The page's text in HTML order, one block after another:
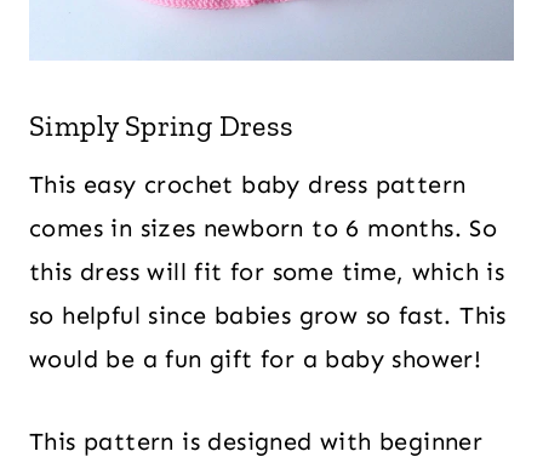
Simply Spring Dress
This easy crochet baby dress pattern
comes in sizes newborn to 6 months. So
this dress will fit for some time, which is
so helpful since babies grow so fast. This
would be a fun gift for a baby shower!
This pattern is designed with beginner